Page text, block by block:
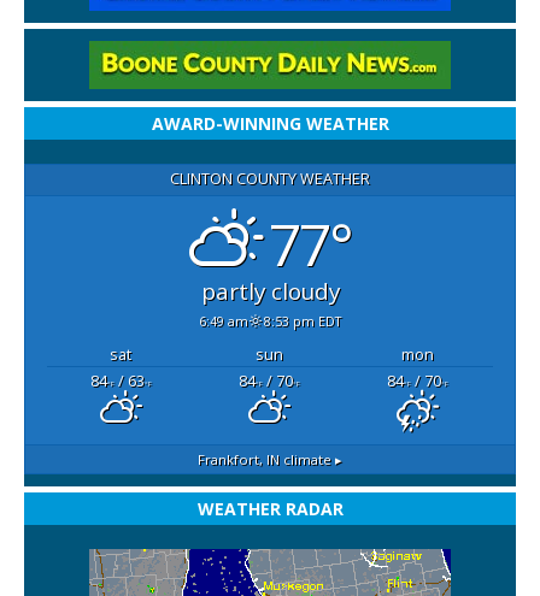
AWARD-WINNING WEATHER
CLINTON COUNTY WEATHER
77°
partly cloudy
6:49 am 8:53 pm EDT
sat sun
mon
84°F/ 63°F 84°F/ 70°F 84°F/ 70°F
Frankfort, IN climate ▸
WEATHER RADAR